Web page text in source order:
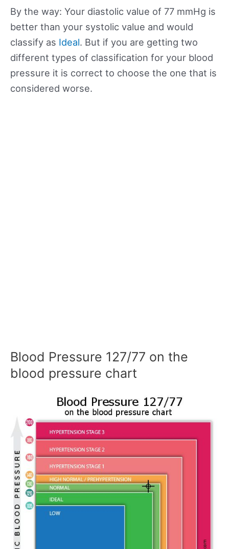
By the way: Your diastolic value of 77 mmHg is
better than your systolic value and would
classify as Ideal. But if you are getting two
different types of classification for your blood
pressure it is correct to choose the one that is
considered worse.
Blood Pressure 127/77 on the
blood pressure chart